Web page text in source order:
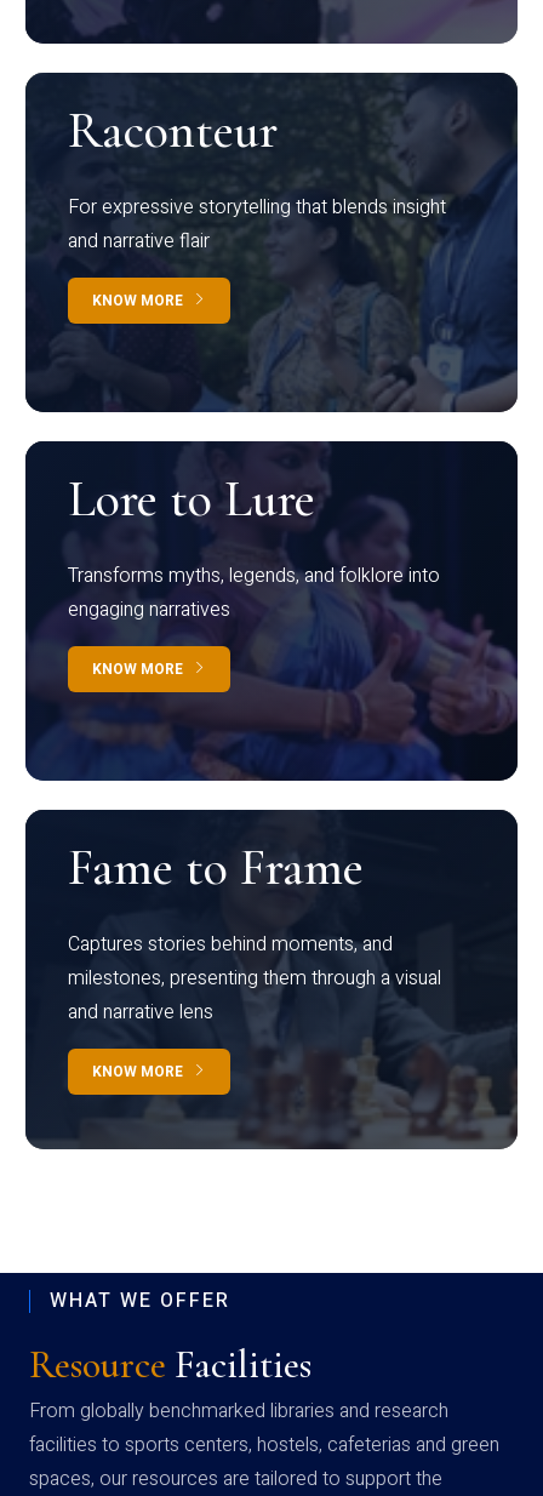
Raconteur
For expressive storytelling that blends insight
and narrative flair
KNOW MORE
Lore to Lure
Transforms myths, legends, and folklore into
engaging narratives
KNOW MORE
Fame to Frame
Captures stories behind moments, and
milestones, presenting them through a visual
and narrative lens
KNOW MORE
WHAT WE OFFER
Resource Facilities
From globally benchmarked libraries and research
facilities to sports centers, hostels, cafeterias and green
spaces, our resources are tailored to support the